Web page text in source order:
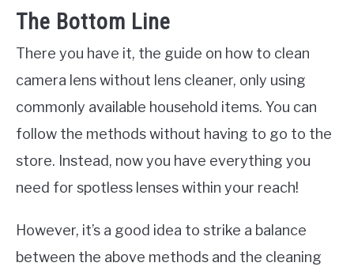
The Bottom Line
There you have it, the guide on how to clean
camera lens without lens cleaner, only using
commonly available household items. You can
follow the methods without having to go to the
store. Instead, now you have everything you
need for spotless lenses within your reach!
However, it’s a good idea to strike a balance
between the above methods and the cleaning